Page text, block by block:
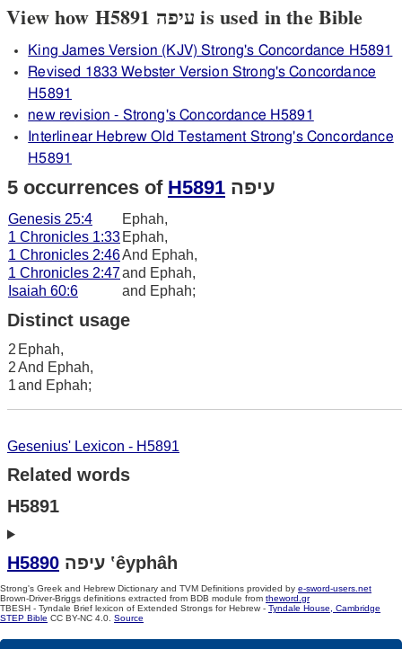
View how H5891 עיפה is used in the Bible
King James Version (KJV) Strong's Concordance H5891
Revised 1833 Webster Version Strong's Concordance
H5891
new revision - Strong's Concordance H5891
Interlinear Hebrew Old Testament Strong's Concordance
H5891
5 occurrences of H5891 עיפה
Genesis 25:4
Ephah,
1 Chronicles 1:33 Ephah,
1 Chronicles 2:46And Ephah,
1 Chronicles 2:47and Ephah,
Isaiah 60:6
and Ephah;
Distinct usage
2 Ephah,
2And Ephah,
1and Ephah;
Gesenius' Lexicon - H5891
Related words
H5891
H5890 עיפה ‛êyphâh
Strong's Greek and Hebrew Dictionary and TVM Definitions provided by e-sword-users.net
Brown-Driver-Briggs definitions extracted from BDB module from theword.gr
TBESH - Tyndale Brief lexicon of Extended Strongs for Hebrew - Tyndale House, Cambridge
STEP Bible CC BY-NC 4.0. Source